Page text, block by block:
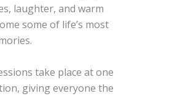
laughter, and warm
some of life’s most
take place at one
giving everyone the